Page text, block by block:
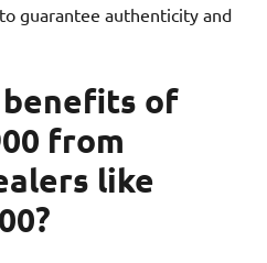
guarantee authenticity and
of
from
like